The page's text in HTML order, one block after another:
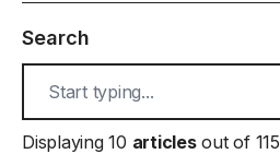
Search
Displaying 10 articlesout of 115